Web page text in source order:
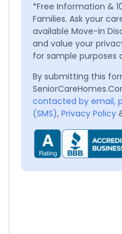
*Free Information &
Families. Ask your
available Move-In
and value your
for sample purposes
By submitting this
contacted by email,
(SMS), Privacy Policy